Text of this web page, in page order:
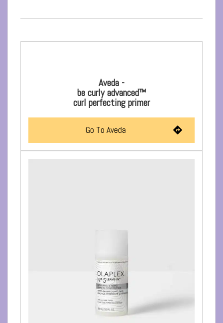
Aveda -
be curly advanced™
curl perfecting primer
Go To Aveda